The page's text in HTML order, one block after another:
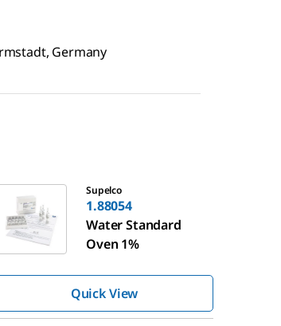
Germany
Supelco
1.88054
Water Standard
Oven 1%
Quick View